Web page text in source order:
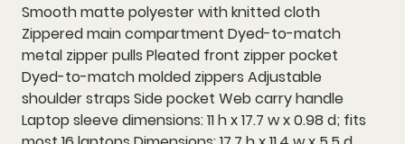
Smooth matte polyester with knitted cloth
Zippered main compartment Dyed-to-match
metal zipper pulls Pleated front zipper pocket
Dyed-to-match molded zippers Adjustable
shoulder straps Side pocket Web carry handle
Laptop sleeve dimensions: 11 h x 17.7 w x 0.98 d; fits